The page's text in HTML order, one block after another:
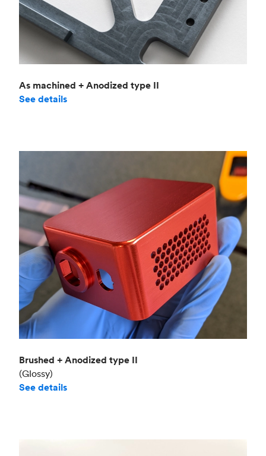
As machined + Anodized type II
See details
Brushed + Anodized type II
(Glossy)
See details